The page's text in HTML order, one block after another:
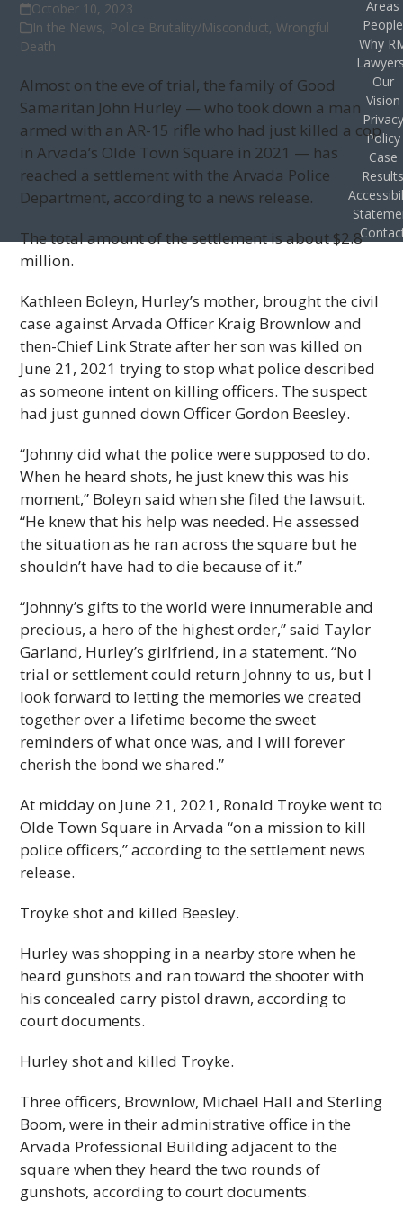
October 10, 2023
In the News, Police Brutality/Misconduct,Wrongful
Death
Almost on the eve of trial, the family of Good
Samaritan John Hurley — who took down a man
armed with an AR-15 rifle who had just killed a cop
in Arvada’s Olde Town Square in 2021 — has
reached a settlement with the Arvada Police
Department, according to a news release.
The total amount of the settlement is about $2.8
million.
Kathleen Boleyn, Hurley’s mother, brought the civil
case against Arvada Officer Kraig Brownlow and
then-Chief Link Strate after her son was killed on
June 21, 2021 trying to stop what police described
as someone intent on killing officers. The suspect
had just gunned down Officer Gordon Beesley.
“Johnny did what the police were supposed to do.
When he heard shots, he just knew this was his
moment,” Boleyn said when she filed the lawsuit.
“He knew that his help was needed. He assessed
the situation as he ran across the square but he
shouldn’t have had to die because of it.”
“Johnny’s gifts to the world were innumerable and
precious, a hero of the highest order,” said Taylor
Garland, Hurley’s girlfriend, in a statement. “No
trial or settlement could return Johnny to us, but I
look forward to letting the memories we created
together over a lifetime become the sweet
reminders of what once was, and I will forever
cherish the bond we shared.”
At midday on June 21, 2021, Ronald Troyke went to
Olde Town Square in Arvada “on a mission to kill
police officers,” according to the settlement news
release.
Troyke shot and killed Beesley.
Hurley was shopping in a nearby store when he
heard gunshots and ran toward the shooter with
his concealed carry pistol drawn, according to
court documents.
Hurley shot and killed Troyke.
Three officers, Brownlow, Michael Hall and Sterling
Boom, were in their administrative office in the
Arvada Professional Building adjacent to the
square when they heard the two rounds of
gunshots, according to court documents.
Areas
People
Why
Our
Vision
Privacy
Policy
Case